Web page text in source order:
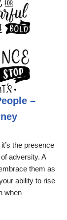
–
the presence
adversity. A
them as
ability to rise
when